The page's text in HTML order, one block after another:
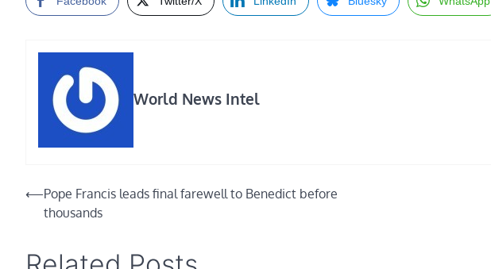
World News Intel
Post
navigation
⟵Pope Francis leads final farewell to Benedict before
thousands